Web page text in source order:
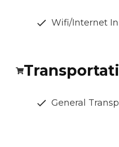
Wifi/Internet
General